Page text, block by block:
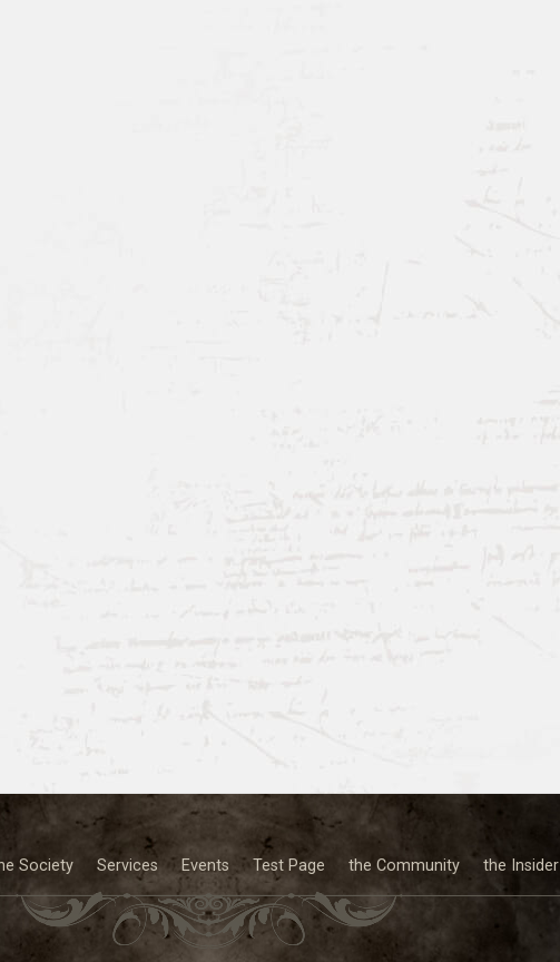
Society Services Events Test Page the Community the Insider